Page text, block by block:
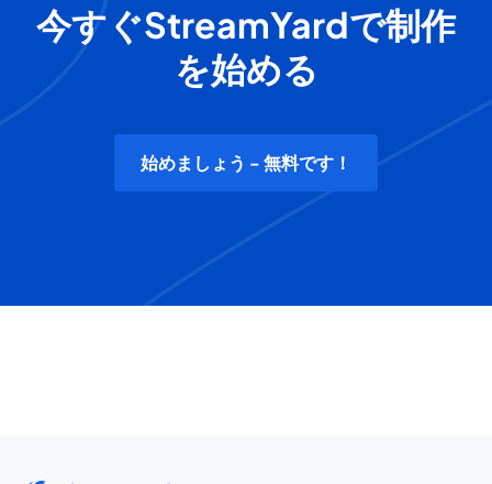
今すぐStreamYardで制作
を始める
始めましょう - 無料です！